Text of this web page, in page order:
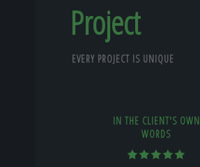
Project
EVERY PROJECT IS UNIQUE
IN THE CLIENT'S OWN
WORDS